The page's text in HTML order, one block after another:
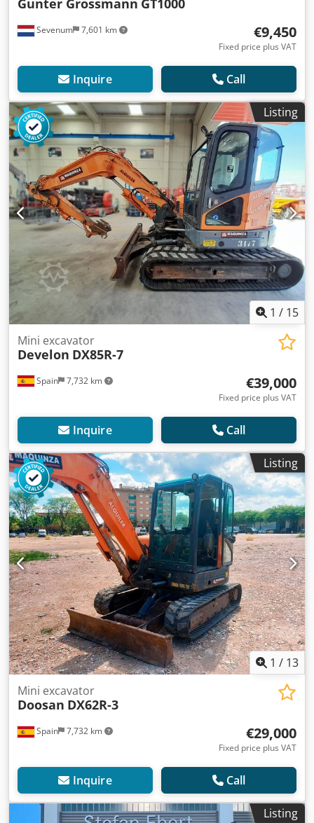
Sevenum 7,601 km
Gunter Grossmann GT1000
€9,450
Fixed price plus VAT
Inquire Call
Listing
1 / 15
Spain 7,732 km
Mini excavator
Develon DX85R-7
€39,000
Fixed price plus VAT
Inquire Call
Listing
1 / 13
Spain 7,732 km
Mini excavator
Doosan DX62R-3
€29,000
Fixed price plus VAT
Inquire Call
Listing